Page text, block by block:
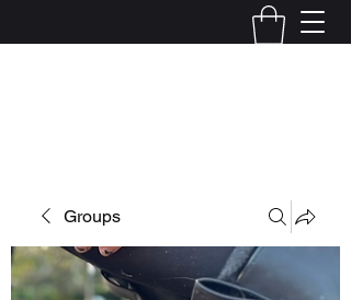
Groups